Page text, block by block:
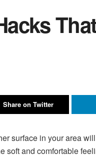
Share on Twitter
surface in your area
soft and comfortable